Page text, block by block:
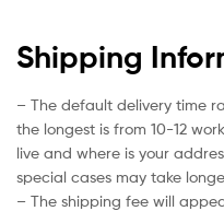
Shipping
– The default delivery time
the longest is from 10-12
live and where is your
special cases may take
– The shipping fee will